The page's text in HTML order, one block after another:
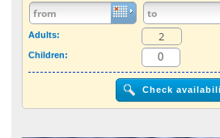
Last-minute + package offers
Select different country
Adults:
Children: